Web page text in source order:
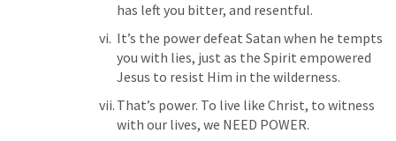
has left you bitter, and resentful.
It’s the power defeat Satan when he tempts
you with lies, just as the Spirit empowered
Jesus to resist Him in the wilderness.
That’s power. To live like Christ, to witness
with our lives, we NEED POWER.